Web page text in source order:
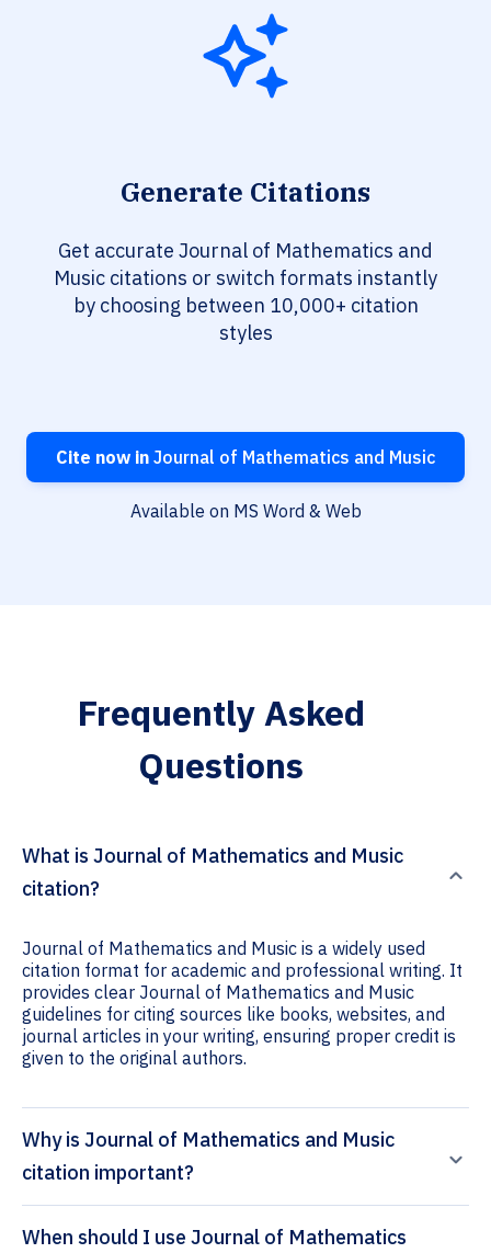
Generate Citations
Get accurate Journal of Mathematics and
Music citations or switch formats instantly
by choosing between 10,000+ citation
styles
Cite now in Journal of Mathematics and Music
Available on MS Word & Web
Frequently Asked
Questions
What is Journal of Mathematics and Music
citation?
Journal of Mathematics and Music is a widely used
citation format for academic and professional writing. It
provides clear Journal of Mathematics and Music
guidelines for citing sources like books, websites, and
journal articles in your writing, ensuring proper credit is
given to the original authors.
Why is Journal of Mathematics and Music
citation important?
When should I use Journal of Mathematics